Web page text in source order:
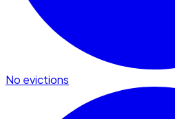
No evictions